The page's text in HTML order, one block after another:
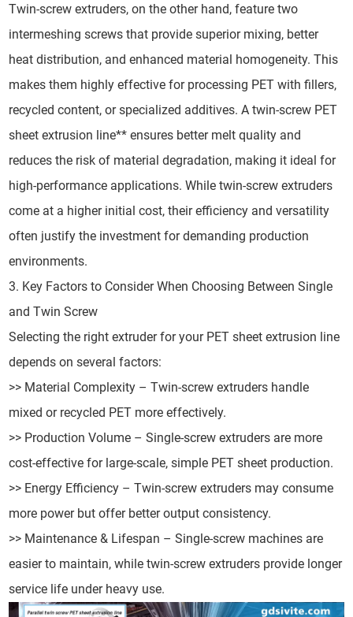
Twin-screw extruders, on the other hand, feature two
intermeshing screws that provide superior mixing, better
heat distribution, and enhanced material homogeneity. This
makes them highly effective for processing PET with fillers,
recycled content, or specialized additives. A twin-screw PET
sheet extrusion line** ensures better melt quality and
reduces the risk of material degradation, making it ideal for
high-performance applications. While twin-screw extruders
come at a higher initial cost, their efficiency and versatility
often justify the investment for demanding production
environments.
3. Key Factors to Consider When Choosing Between Single
and Twin Screw
Selecting the right extruder for your PET sheet extrusion line
depends on several factors:
>> Material Complexity – Twin-screw extruders handle
mixed or recycled PET more effectively.
>> Production Volume – Single-screw extruders are more
cost-effective for large-scale, simple PET sheet production.
>> Energy Efficiency – Twin-screw extruders may consume
more power but offer better output consistency.
>> Maintenance & Lifespan – Single-screw machines are
easier to maintain, while twin-screw extruders provide longer
service life under heavy use.